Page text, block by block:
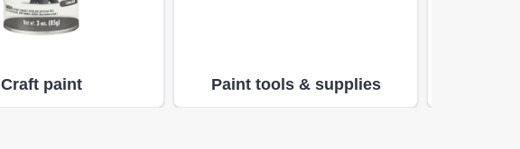
Craft paint Paint tools & supplies